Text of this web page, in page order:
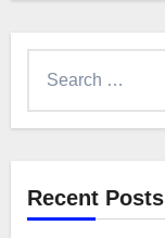
Recent Posts